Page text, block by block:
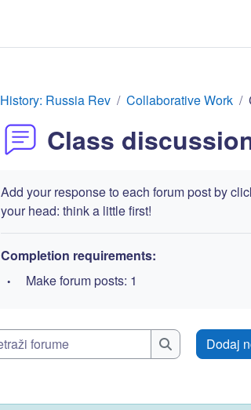
History: Russia Rev Collaborative Work
Class
Add your response to each forum post by
your head: think a little first!
Completion requirements:
Make forum posts: 1
Pretraži forume
Pretraži forume
Dodaj